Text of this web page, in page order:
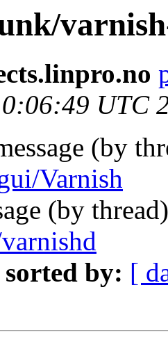
UTC
(by
Varnish
(by
sorted by: [